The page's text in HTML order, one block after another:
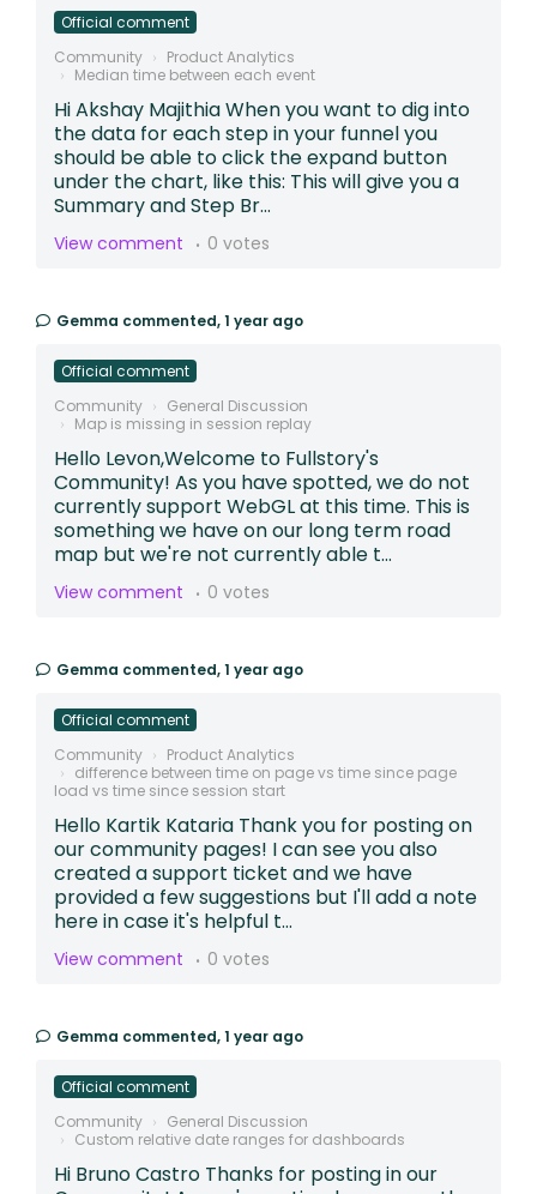
Official comment
Community
Product Analytics
Median time between each event
Hi Akshay Majithia When you want to dig into
the data for each step in your funnel you
should be able to click the expand button
under the chart, like this: This will give you a
Summary and Step Br...
View comment 0 votes
Gemma commented,1 year ago
Official comment
Community
General Discussion
Map is missing in session replay
Hello Levon,Welcome to Fullstory's
Community! As you have spotted, we do not
currently support WebGL at this time. This is
something we have on our long term road
map but we're not currently able t...
View comment 0 votes
Gemma commented,1 year ago
Official comment
Community
Product Analytics
difference between time on page vs time since page
load vs time since session start
Hello Kartik Kataria Thank you for posting on
our community pages! I can see you also
created a support ticket and we have
provided a few suggestions but I'll add a note
here in case it's helpful t...
View comment 0 votes
Gemma commented,1 year ago
Official comment
Community
General Discussion
Custom relative date ranges for dashboards
Hi Bruno Castro Thanks for posting in our